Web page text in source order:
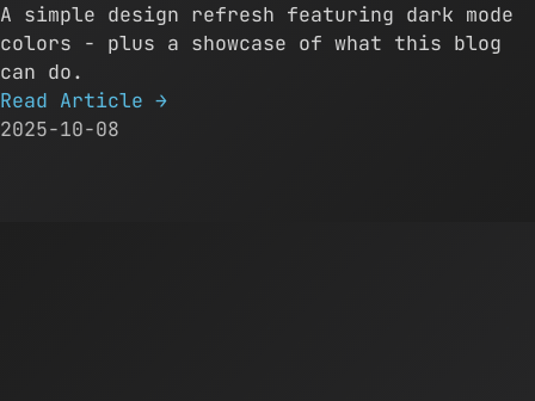
A simple design refresh featuring dark mode
colors - plus a showcase of what this blog
can do.
Read Article →
2025-10-08